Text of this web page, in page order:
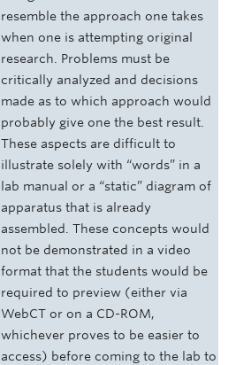
resemble the approach one takes
when one is attempting original
research. Problems must be
critically analyzed and decisions
made as to which approach would
probably give one the best result.
These aspects are difficult to
illustrate solely with “words” in a
lab manual or a “static” diagram of
apparatus that is already
assembled. These concepts would
not be demonstrated in a video
format that the students would be
required to preview (either via
WebCT or on a CD-ROM,
whichever proves to be easier to
access) before coming to the lab to